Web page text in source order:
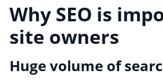
Why SEO is
site owners
Huge volume of